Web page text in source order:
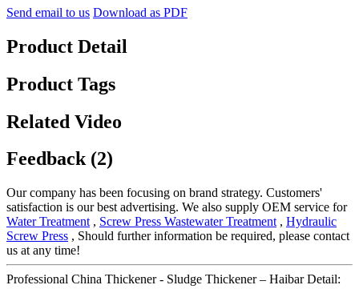
Send email to us Download as PDF
Product Detail
Product Tags
Related Video
Feedback (2)
Our company has been focusing on brand strategy. Customers'
satisfaction is our best advertising. We also supply OEM service for
Water Treatment , Screw Press Wastewater Treatment , Hydraulic
Screw Press , Should further information be required, please contact
us at any time!
Professional China Thickener - Sludge Thickener – Haibar Detail: